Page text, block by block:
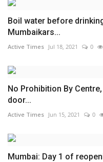
Boil water before
Mumbaikars...
Active Times Jul 18, 2021 0
No Prohibition By
door...
Active Times Jun 15, 2021 0
Mumbai: Day 1 of